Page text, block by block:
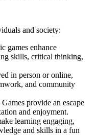
and society:
games enhance
skills, critical thinking,
in person or online,
and community
Games provide an escape
and enjoyment.
learning engaging,
and skills in a fun